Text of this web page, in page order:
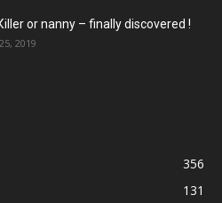
or nanny – finally discovered !
2019
356
131